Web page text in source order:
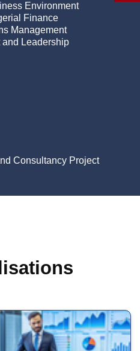
Environment
Finance
Management
and Leadership
Consultancy Project